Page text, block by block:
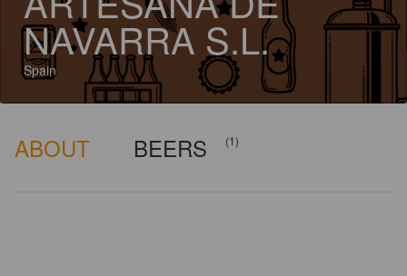
NAVARRA S.L.
Spain
ABOUT BEERS (1)